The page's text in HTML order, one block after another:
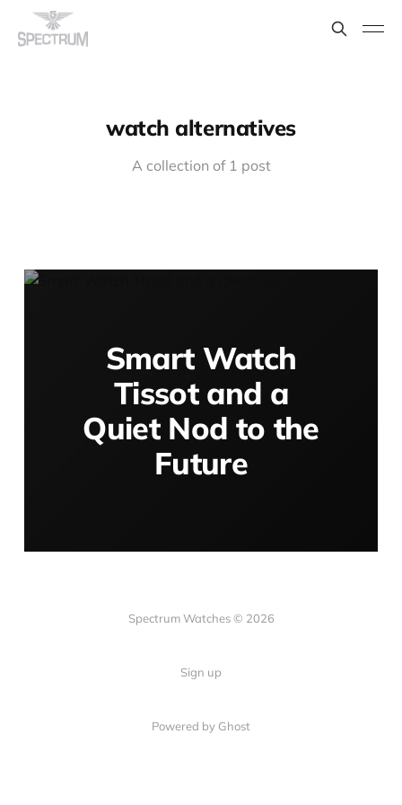
watch alternatives
A collection of 1 post
Smart Watch
Tissot and a
Quiet Nod to the
Future
Spectrum Watches © 2026
Sign up
Powered by Ghost